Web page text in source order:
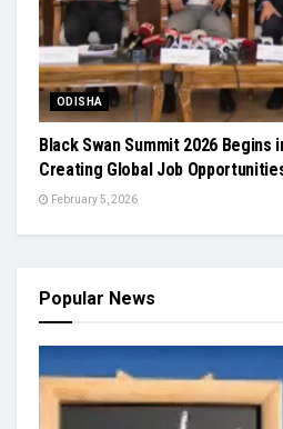
ODISHA
Black Swan Summit 2026 Begins
Creating Global Job
February 5, 2026
Popular News